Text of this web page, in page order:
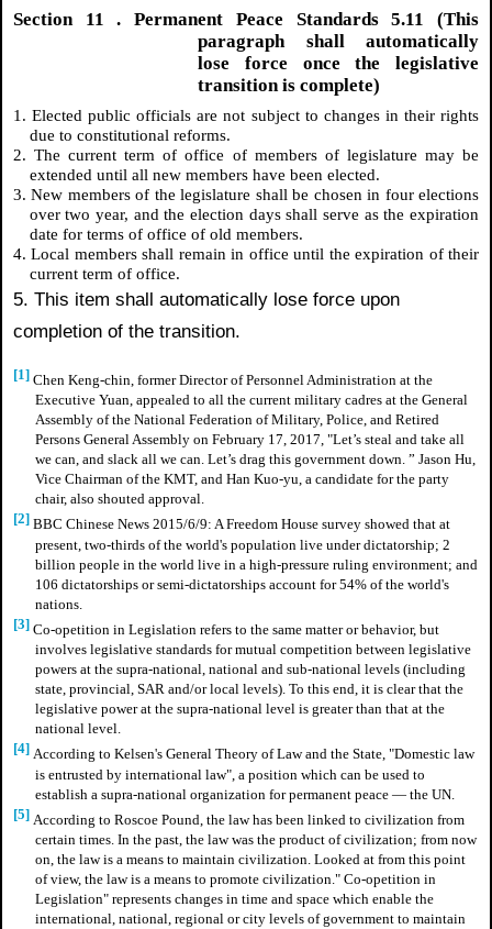
Section 11. Permanent Peace Standards 5.11 (This
paragraph shall automatically
lose force once the legislative
transition is complete)
1. Elected public officials are not subject to changes in their rights
due to constitutional reforms.
2. The current term of office of members of legislature may be
extended until all new members have been elected.
3. New members of the legislature shall be chosen in four elections
over two year, and the election days shall serve as the expiration
date for terms of office of old members.
4. Local members shall remain in office until the expiration of their
current term of office.
5. This item shall automatically lose force upon
completion of the transition.
[1] Chen Keng-chin, former Director of Personnel Administration at the
Executive Yuan, appealed to all the current military cadres at the General
Assembly of the National Federation of Military, Police, and Retired
Persons General Assembly on February 17, 2017, "Let’s steal and take all
we can, and slack all we can. Let’s drag this government down. ” Jason Hu,
Vice Chairman of the KMT, and Han Kuo-yu, a candidate for the party
chair, also shouted approval.
[2] BBC Chinese News 2015/6/9: A Freedom House survey showed that at
present, two-thirds of the world's population live under dictatorship; 2
billion people in the world live in a high-pressure ruling environment; and
106 dictatorships or semi-dictatorships account for 54% of the world's
nations.
[3] Co-opetition in Legislation refers to the same matter or behavior, but
involves legislative standards for mutual competition between legislative
powers at the supra-national, national and sub-national levels (including
state, provincial, SAR and/or local levels). To this end, it is clear that the
legislative power at the supra-national level is greater than that at the
national level.
[4] According to Kelsen's General Theory of Law and the State, "Domestic law
is entrusted by international law", a position which can be used to
establish a supra-national organization for permanent peace — the UN.
[5] According to Roscoe Pound, the law has been linked to civilization from
certain times. In the past, the law was the product of civilization; from now
on, the law is a means to maintain civilization. Looked at from this point
of view, the law is a means to promote civilization." Co-opetition in
Legislation" represents changes in time and space which enable the
international, national, regional or city levels of government to maintain